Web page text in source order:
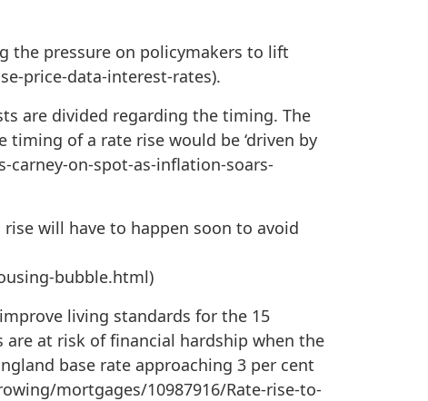
the pressure on policymakers to lift
price-data-interest-rates).
are divided regarding the timing. The
of a rate rise would be ‘driven by
carney-on-spot-as-inflation-soars-
will have to happen soon to avoid
bubble.html)
living standards for the 15
at risk of financial hardship when the
base rate approaching 3 per cent
mortgages/10987916/Rate-rise-to-